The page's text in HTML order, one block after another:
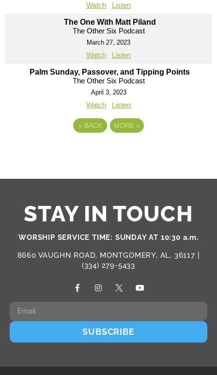
Watch Listen
The One With Matt Piland
The Other Six Podcast
March 27, 2023
Watch Listen
Palm Sunday, Passover, and Tipping Points
The Other Six Podcast
April 3, 2023
Watch Listen
« BACK MORE »
STAY IN TOUCH
WORSHIP SERVICE TIME: SUNDAY AT 10:30 a.m.
8660 VAUGHN ROAD, MONTGOMERY, AL, 36117 |
(334) 279-5433
SUBSCRIBE